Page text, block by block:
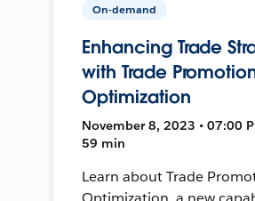
On-demand
Enhancing Trade
with Trade
Optimization
November 8, 2023 • 07:00
59 min
Learn about Trade